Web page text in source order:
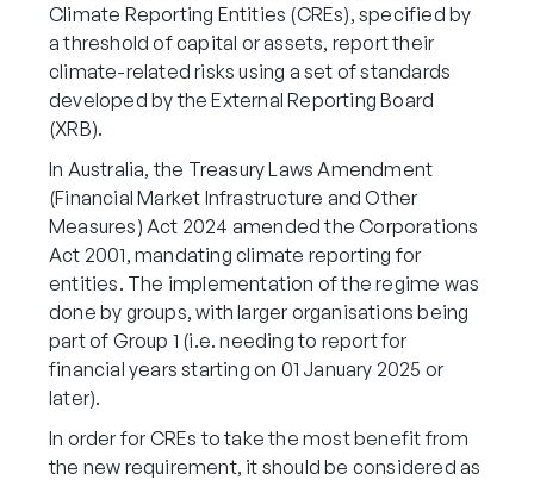
Climate Reporting Entities (CREs), specified by
a threshold of capital or assets, report their
climate-related risks using a set of standards
developed by the External Reporting Board
(XRB).
In Australia, the Treasury Laws Amendment
(Financial Market Infrastructure and Other
Measures) Act 2024 amended the Corporations
Act 2001, mandating climate reporting for
entities. The implementation of the regime was
done by groups, with larger organisations being
part of Group 1 (i.e. needing to report for
financial years starting on 01 January 2025 or
later).
In order for CREs to take the most benefit from
the new requirement, it should be considered as